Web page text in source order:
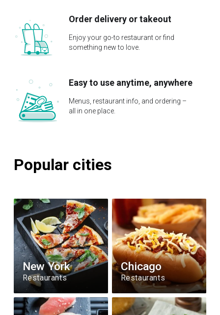
Order delivery or takeout
Enjoy your go-to restaurant or find
something new to love.
Easy to use anytime, anywhere
Menus, restaurant info, and ordering –
all in one place.
Popular cities
New York
Restaurants
Chicago
Restaurants